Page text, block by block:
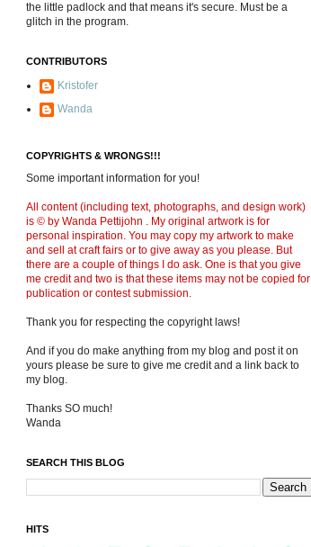
the little padlock and that means it's secure. Must be a
glitch in the program.
CONTRIBUTORS
Kristofer
Wanda
COPYRIGHTS & WRONGS!!!
Some important information for you!
All content (including text, photographs, and design work)
is © by Wanda Pettijohn . My original artwork is for
personal inspiration. You may copy my artwork to make
and sell at craft fairs or to give away as you please. But
there are a couple of things I do ask. One is that you give
me credit and two is that these items may not be copied for
publication or contest submission.
Thank you for respecting the copyright laws!
And if you do make anything from my blog and post it on
yours please be sure to give me credit and a link back to
my blog.
Thanks SO much!
Wanda
SEARCH THIS BLOG
HITS